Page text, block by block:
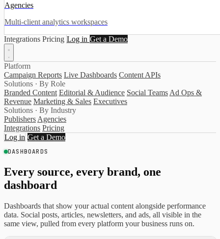
Agencies
Multi-client analytics workspaces
Integrations Pricing Log in Get a Demo
Platform
Campaign Reports Live Dashboards Content APIs
Solutions · By Role
Branded Content Editorial & Audience Social Teams Ad Ops &
Revenue Marketing & Sales Executives
Solutions · By Industry
Publishers Agencies
Integrations Pricing
Log in Get a Demo
DASHBOARDS
Every source, every brand, one
dashboard
Dashboards that show your actual content alongside performance
data. Social posts, articles, newsletters, and ads, all visible in the
same view, pulled from every platform your business runs on.